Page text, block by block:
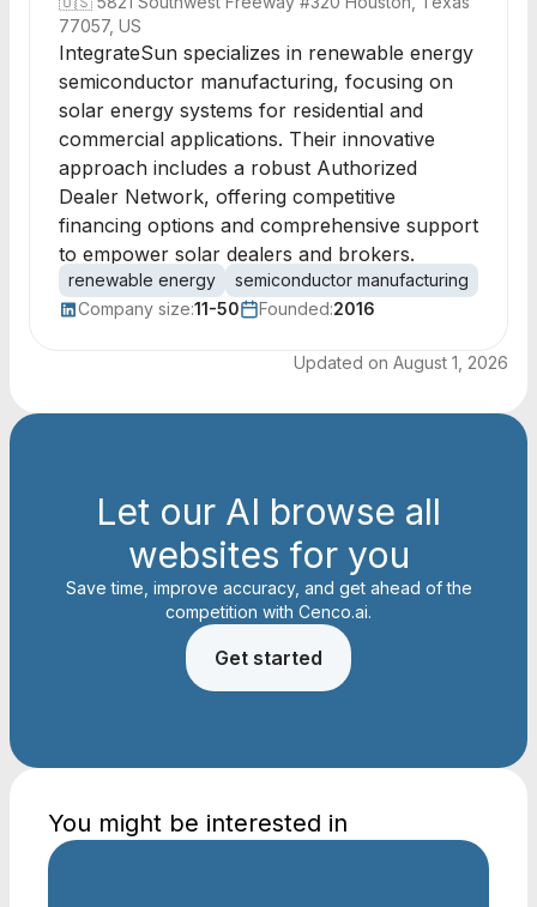
77057, US
IntegrateSun specializes in renewable energy
semiconductor manufacturing, focusing on
solar energy systems for residential and
commercial applications. Their innovative
approach includes a robust Authorized
Dealer Network, offering competitive
financing options and comprehensive support
to empower solar dealers and brokers.
renewable energy semiconductor manufacturing
Company size:11-50 Founded:2016
Updated on August 1, 2026
Let our AI browse all
websites for you
Save time, improve accuracy, and get ahead of the
competition with Cenco.ai.
Get started
You might be interested in